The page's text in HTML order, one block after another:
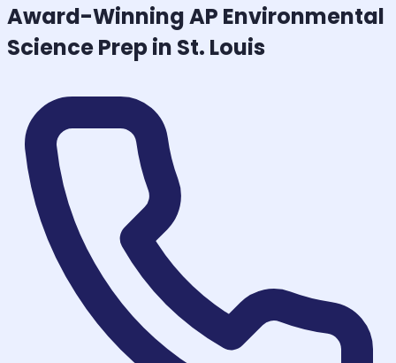
Award-WinningAP Environmental
SciencePrep in St. Louis